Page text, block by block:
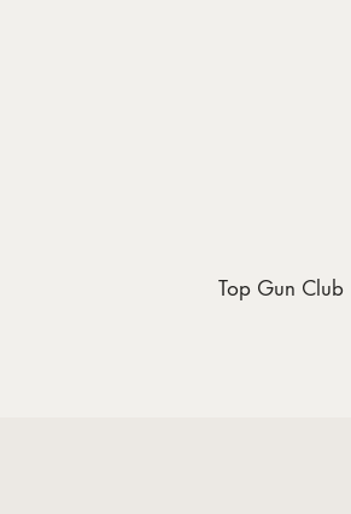
Top Gun Club